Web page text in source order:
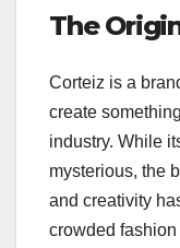
The
Corteiz is a
create
industry. While
mysterious, the
and creativity
crowded